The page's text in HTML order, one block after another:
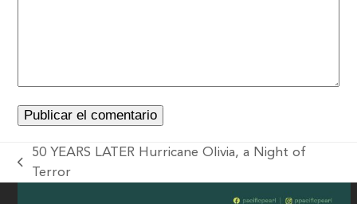
50 YEARS LATER Hurricane Olivia, a Night of
Terror